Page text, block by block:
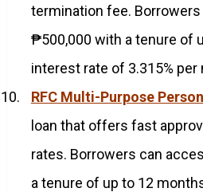
termination fee.
₱500,000 with a tenure of
interest rate of 3.315% per
RFC Multi-Purpose
loan that offers fast
rates. Borrowers can
a tenure of up to 12